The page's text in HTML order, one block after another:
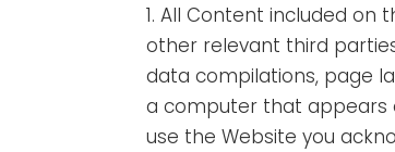
1. All Content included on
other relevant third
data compilations, page
a computer that appears
use the Website you